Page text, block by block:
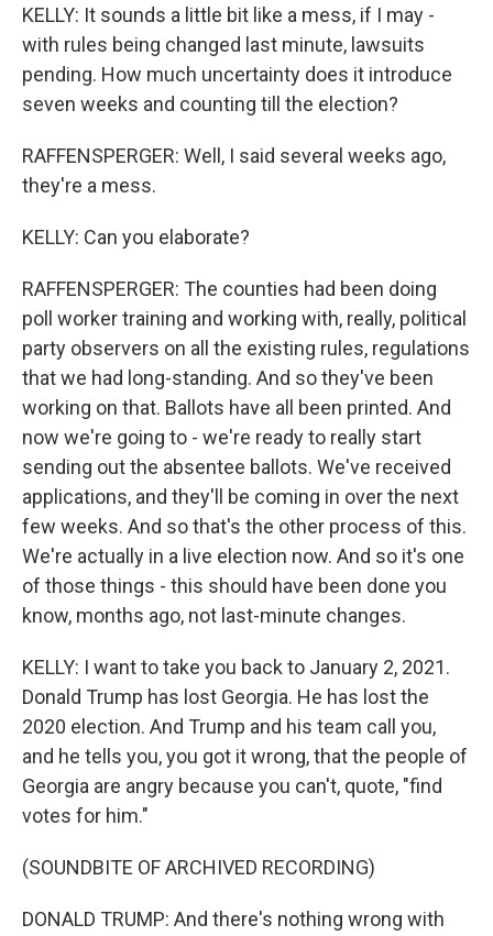
KELLY: It sounds a little bit like a mess, if I may -
with rules being changed last minute, lawsuits
pending. How much uncertainty does it introduce
seven weeks and counting till the election?
RAFFENSPERGER: Well, I said several weeks ago,
they're a mess.
KELLY: Can you elaborate?
RAFFENSPERGER: The counties had been doing
poll worker training and working with, really, political
party observers on all the existing rules, regulations
that we had long-standing. And so they've been
working on that. Ballots have all been printed. And
now we're going to - we're ready to really start
sending out the absentee ballots. We've received
applications, and they'll be coming in over the next
few weeks. And so that's the other process of this.
We're actually in a live election now. And so it's one
of those things - this should have been done you
know, months ago, not last-minute changes.
KELLY: I want to take you back to January 2, 2021.
Donald Trump has lost Georgia. He has lost the
2020 election. And Trump and his team call you,
and he tells you, you got it wrong, that the people of
Georgia are angry because you can't, quote, "find
votes for him."
(SOUNDBITE OF ARCHIVED RECORDING)
DONALD TRUMP: And there's nothing wrong with